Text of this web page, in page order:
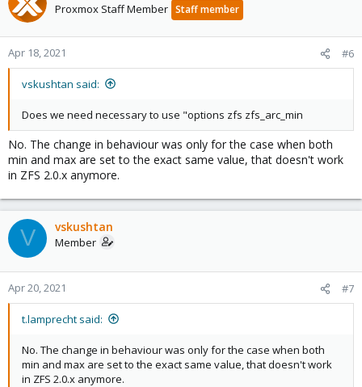
Proxmox Staff Member Staff member
Apr 18, 2021 #6
vskushtan said:
Does we need necessary to use "options zfs zfs_arc_min
No. The change in behaviour was only for the case when both
min and max are set to the exact same value, that doesn't work
in ZFS 2.0.x anymore.
V vskushtan
Member
Apr 20, 2021 #7
t.lamprecht said:
No. The change in behaviour was only for the case when both
min and max are set to the exact same value, that doesn't work
in ZFS 2.0.x anymore.